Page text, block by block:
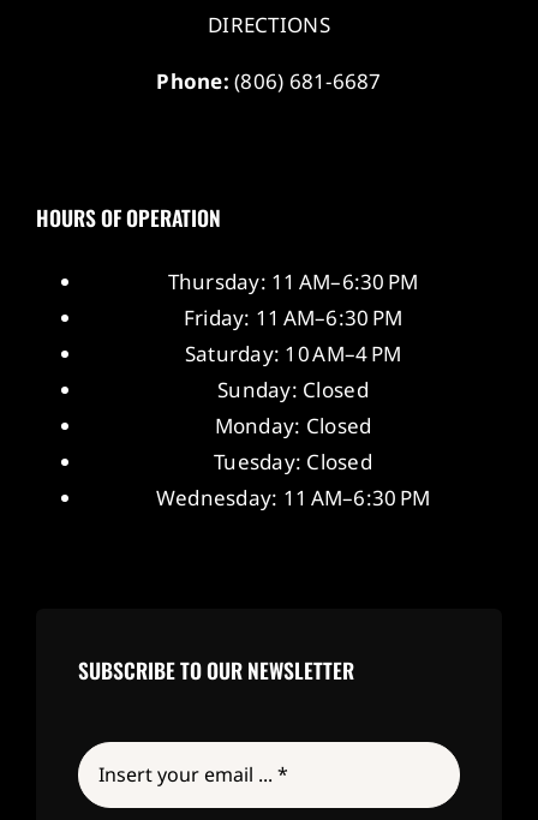
DIRECTIONS
Phone: (806) 681-6687
HOURS OF OPERATION
Thursday: 11 AM–6:30 PM
Friday: 11 AM–6:30 PM
Saturday: 10 AM–4 PM
Sunday: Closed
Monday: Closed
Tuesday: Closed
Wednesday: 11 AM–6:30 PM
SUBSCRIBE TO OUR NEWSLETTER